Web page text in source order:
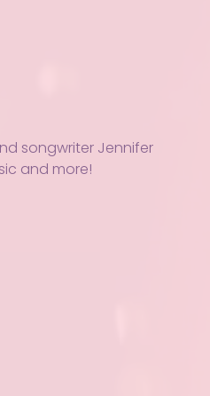
songwriter Jennifer
and more!